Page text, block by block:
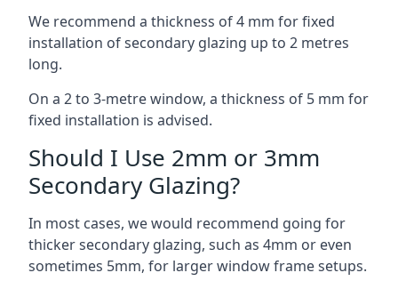
We recommend a thickness of 4 mm for fixed
installation of secondary glazing up to 2 metres
long.
On a 2 to 3-metre window, a thickness of 5 mm for
fixed installation is advised.
Should I Use 2mm or 3mm
Secondary Glazing?
In most cases, we would recommend going for
thicker secondary glazing, such as 4mm or even
sometimes 5mm, for larger window frame setups.